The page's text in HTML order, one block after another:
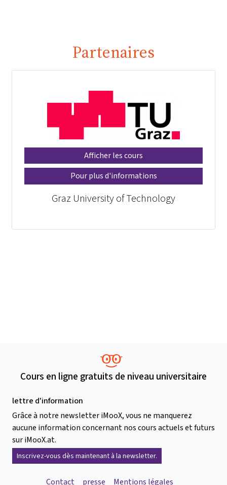
Partenaires
Afficher les cours
Pour plus d'informations
Graz University of Technology
Cours en ligne gratuits de niveau universitaire
lettre d'information
Grâce à notre newsletter iMooX, vous ne manquerez
aucune information concernant nos cours actuels et futurs
sur iMooX.at.
Inscrivez-vous dès maintenant à la newsletter.
Contact presse Mentions légales